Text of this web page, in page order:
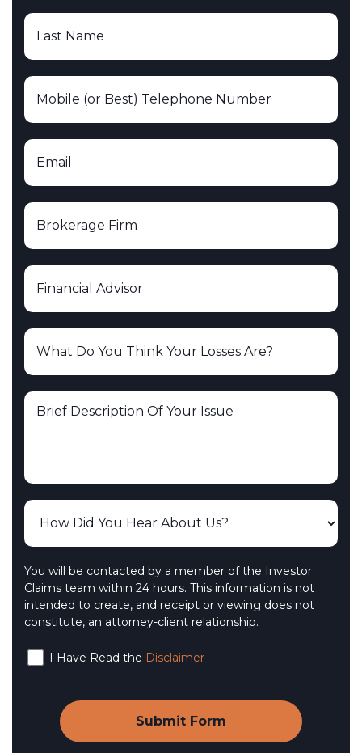
You will be contacted by a member of the Investor
Claims team within 24 hours. This information is not
intended to create, and receipt or viewing does not
constitute, an attorney-client relationship.
I Have Read the Disclaimer